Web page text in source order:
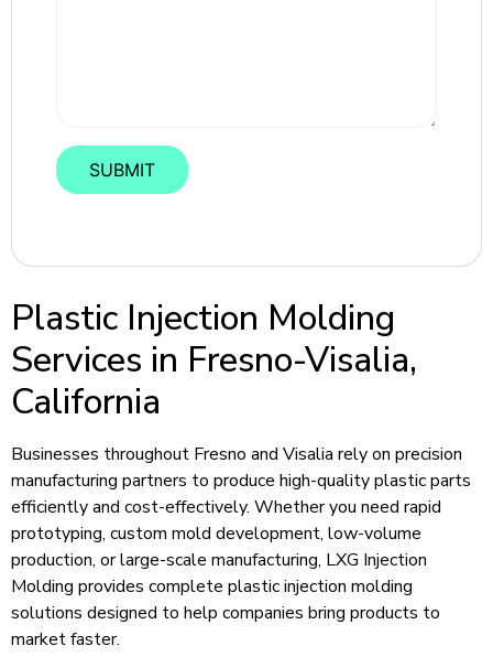
Plastic Injection Molding
Services in Fresno-Visalia,
California
Businesses throughout Fresno and Visalia rely on precision
manufacturing partners to produce high-quality plastic parts
efficiently and cost-effectively. Whether you need rapid
prototyping, custom mold development, low-volume
production, or large-scale manufacturing, LXG Injection
Molding provides complete plastic injection molding
solutions designed to help companies bring products to
market faster.